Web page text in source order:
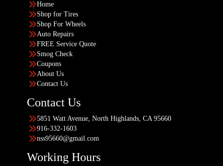
Home
Shop for Tires
Shop For Wheels
Auto Repairs
FREE Service Quote
Smog Check
Coupons
About Us
Contact Us
Contact Us
5851 Watt Avenue, North Highlands, CA 95660
916-332-1603
nss95660@gmail.com
Working Hours